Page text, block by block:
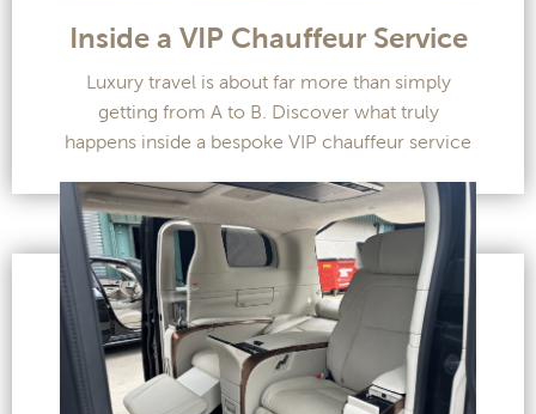
Inside a VIP Chauffeur Service
Luxury travel is about far more than simply
getting from A to B. Discover what truly
happens inside a bespoke VIP chauffeur service